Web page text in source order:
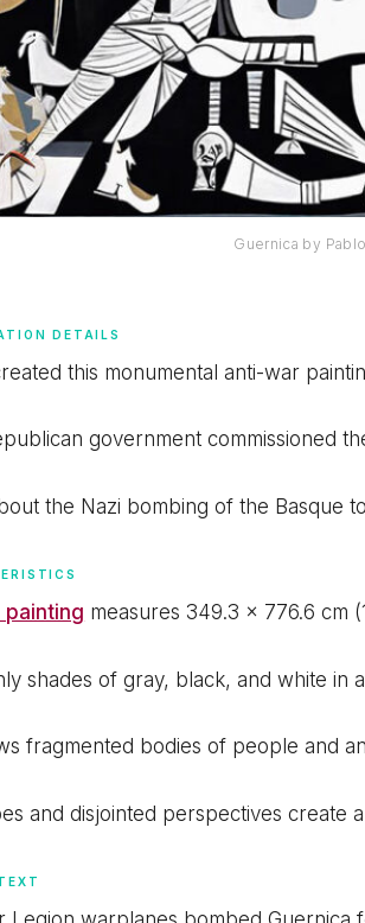
Guernica by
DETAILS
this monumental anti-war
government commissioned
the Nazi bombing of the Basque
painting measures 349.3 x 776.6 cm
shades of gray, black, and white in
fragmented bodies of people and
and disjointed perspectives create